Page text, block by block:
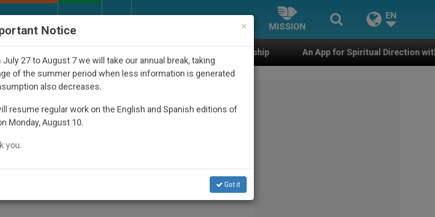
MISSION
EN
Under the Nicaraguan Dictatorship An App for Spiritual Direction with Real Priests and
in Philippines
to Relent
×
Notice
July 27 to August 7 we will take our annual break, taking
of the summer period when less information is generated
also decreases.
resume regular work on the English and Spanish editions of
Monday, August 10.
you.
Got it